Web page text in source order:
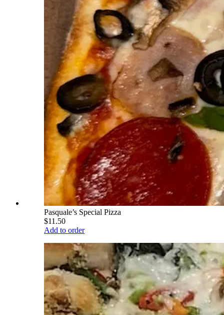
Pasquale’s Special Pizza
$11.50
Add to order